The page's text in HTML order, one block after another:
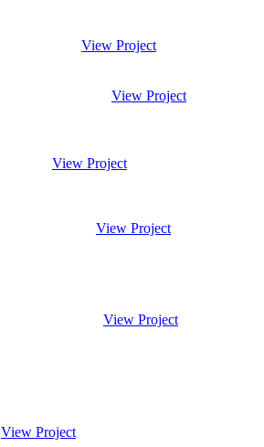
View Project
View Project
View Project
View Project
View Project
View Project